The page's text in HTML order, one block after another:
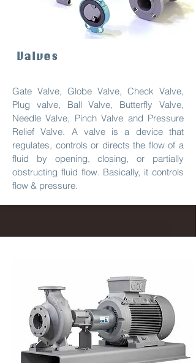
Valves
Gate Valve, Globe Valve, Check Valve,
Plug valve, Ball Valve, Butterfly Valve,
Needle Valve, Pinch Valve and Pressure
Relief Valve. A valve is a device that
regulates, controls or directs the flow of a
fluid by opening, closing, or partially
obstructing fluid flow. Basically, it controls
flow & pressure.